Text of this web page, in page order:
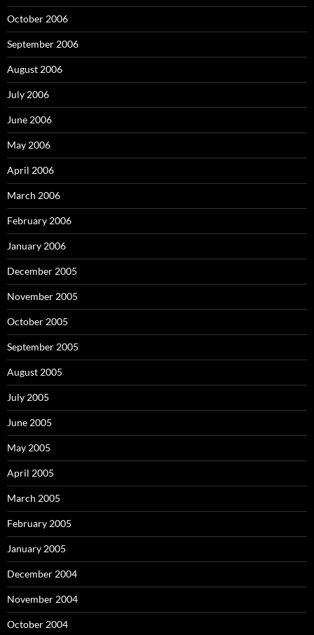
October 2006
September 2006
August 2006
July 2006
June 2006
May 2006
April 2006
March 2006
February 2006
January 2006
December 2005
November 2005
October 2005
September 2005
August 2005
July 2005
June 2005
May 2005
April 2005
March 2005
February 2005
January 2005
December 2004
November 2004
October 2004